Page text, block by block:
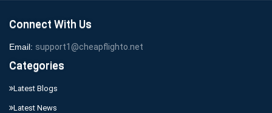
Connect With Us
Email: support1@cheapflighto.net
Categories
Latest Blogs
Latest News